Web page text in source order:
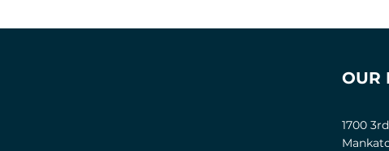
OUR
1700